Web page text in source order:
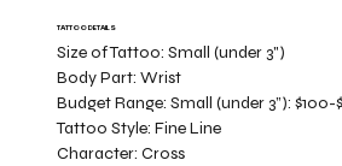
TATTOO DETAILS
Size of Tattoo:Small (under 3")
Body Part:Wrist
Budget Range:Small (under 3”): $100-
Tattoo Style:Fine Line
Character:Cross